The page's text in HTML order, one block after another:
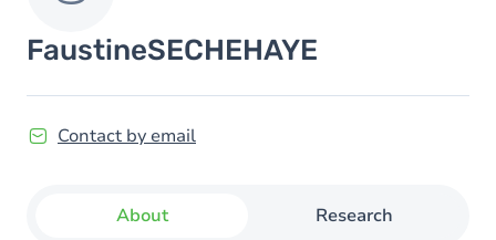
FaustineSECHEHAYE
Contact by email
About Research